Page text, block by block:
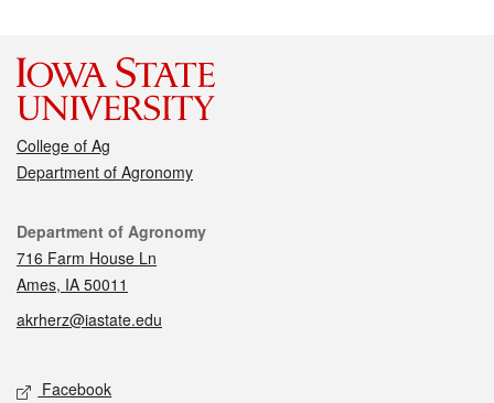
College of Ag
Department of Agronomy
Contact
Department of Agronomy
716 Farm House Ln
Ames, IA 50011
akrherz@iastate.edu
Social media
Facebook